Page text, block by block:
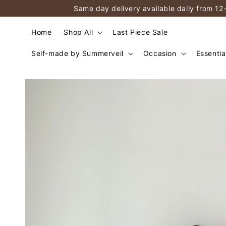
Same day delivery available daily from
Home Shop All Last Piece Sale
Self-made by Summerveil Occasion